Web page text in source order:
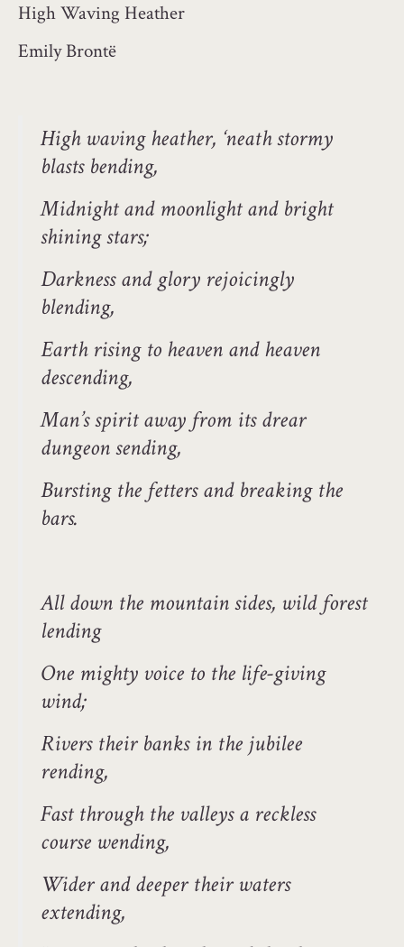
High Waving Heather
Emily Brontë
High waving heather, ‘neath stormy
blasts bending,
Midnight and moonlight and bright
shining stars;
Darkness and glory rejoicingly
blending,
Earth rising to heaven and heaven
descending,
Man’s spirit away from its drear
dungeon sending,
Bursting the fetters and breaking the
bars.
All down the mountain sides, wild forest
lending
One mighty voice to the life-giving
wind;
Rivers their banks in the jubilee
rending,
Fast through the valleys a reckless
course wending,
Wider and deeper their waters
extending,